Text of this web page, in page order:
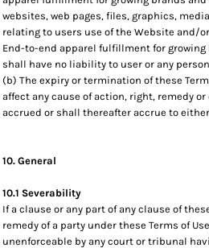
websites, web pages, files, graphics,
relating to users use of the Website and/
End-to-end apparel fulfillment for growing
shall have no liability to user or any
(b) The expiry or termination of these
affect any cause of action, right, remedy
accrued or shall thereafter accrue to
10. General
10.1 Severability
If a clause or any part of any clause of
remedy of a party under these Terms of
unenforceable by any court or tribunal